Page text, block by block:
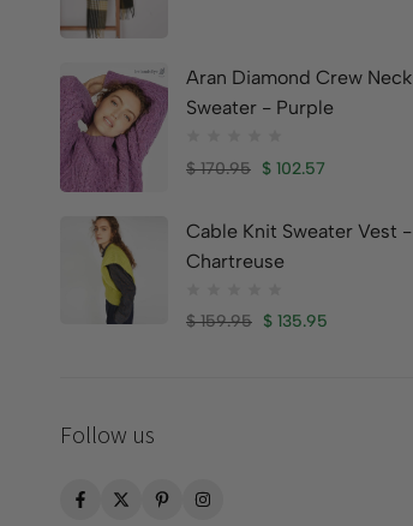
Aran Diamond Crew Neck
Sweater - Purple
$170.95 $ 102.57
Cable Knit Sweater Vest -
Chartreuse
$159.95 $ 135.95
Follow us